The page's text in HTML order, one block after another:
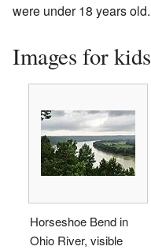
were under 18 years old.
Images for kids
Horseshoe Bend in
Ohio River, visible